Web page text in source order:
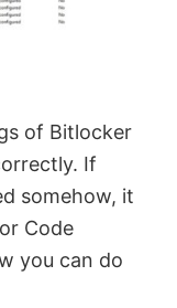
of Bitlocker
If
somehow, it
Code
you can do